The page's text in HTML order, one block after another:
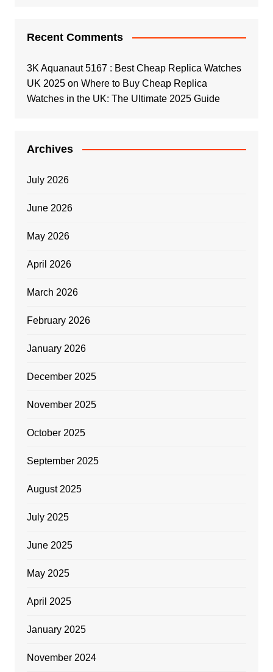
Recent Comments
3K Aquanaut 5167 : Best Cheap Replica Watches
UK 2025on Where to Buy Cheap Replica
Watches in the UK: The Ultimate 2025 Guide
Archives
July 2026
June 2026
May 2026
April 2026
March 2026
February 2026
January 2026
December 2025
November 2025
October 2025
September 2025
August 2025
July 2025
June 2025
May 2025
April 2025
January 2025
November 2024